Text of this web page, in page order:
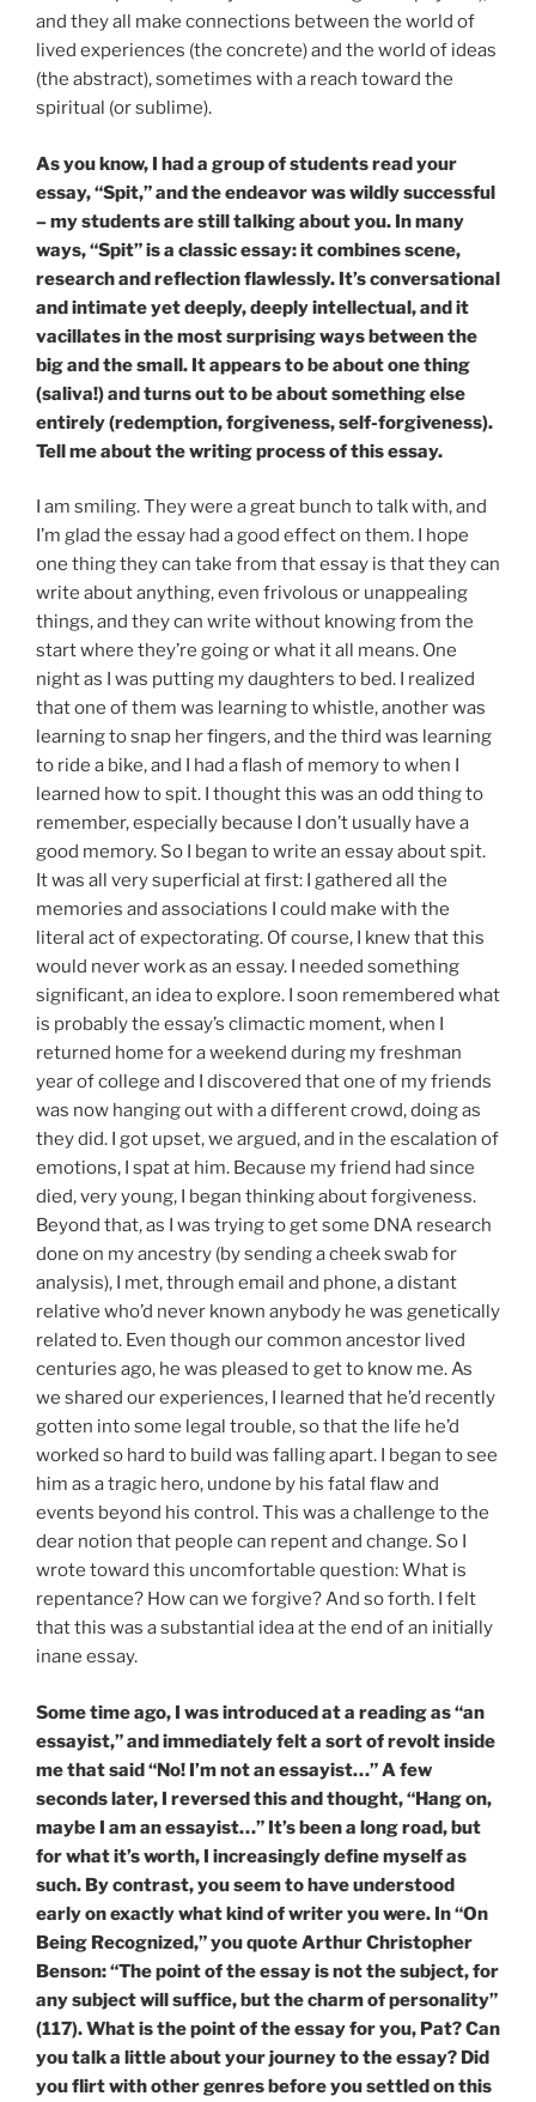
and they all make connections between the world of
lived experiences (the concrete) and the world of ideas
(the abstract), sometimes with a reach toward the
spiritual (or sublime).
As you know, I had a group of students read your
essay, “Spit,” and the endeavor was wildly successful
– my students are still talking about you. In many
ways, “Spit” is a classic essay: it combines scene,
research and reflection flawlessly. It’s conversational
and intimate yet deeply, deeply intellectual, and it
vacillates in the most surprising ways between the
big and the small. It appears to be about one thing
(saliva!) and turns out to be about something else
entirely (redemption, forgiveness, self-forgiveness).
Tell me about the writing process of this essay.
I am smiling. They were a great bunch to talk with, and
I’m glad the essay had a good effect on them. I hope
one thing they can take from that essay is that they can
write about anything, even frivolous or unappealing
things, and they can write without knowing from the
start where they’re going or what it all means. One
night as I was putting my daughters to bed. I realized
that one of them was learning to whistle, another was
learning to snap her fingers, and the third was learning
to ride a bike, and I had a flash of memory to when I
learned how to spit. I thought this was an odd thing to
remember, especially because I don’t usually have a
good memory. So I began to write an essay about spit.
It was all very superficial at first: I gathered all the
memories and associations I could make with the
literal act of expectorating. Of course, I knew that this
would never work as an essay. I needed something
significant, an idea to explore. I soon remembered what
is probably the essay’s climactic moment, when I
returned home for a weekend during my freshman
year of college and I discovered that one of my friends
was now hanging out with a different crowd, doing as
they did. I got upset, we argued, and in the escalation of
emotions, I spat at him. Because my friend had since
died, very young, I began thinking about forgiveness.
Beyond that, as I was trying to get some DNA research
done on my ancestry (by sending a cheek swab for
analysis), I met, through email and phone, a distant
relative who’d never known anybody he was genetically
related to. Even though our common ancestor lived
centuries ago, he was pleased to get to know me. As
we shared our experiences, I learned that he’d recently
gotten into some legal trouble, so that the life he’d
worked so hard to build was falling apart. I began to see
him as a tragic hero, undone by his fatal flaw and
events beyond his control. This was a challenge to the
dear notion that people can repent and change. So I
wrote toward this uncomfortable question: What is
repentance? How can we forgive? And so forth. I felt
that this was a substantial idea at the end of an initially
inane essay.
Some time ago, I was introduced at a reading as “an
essayist,” and immediately felt a sort of revolt inside
me that said “No! I’m not an essayist…” A few
seconds later, I reversed this and thought, “Hang on,
maybe I am an essayist…” It’s been a long road, but
for what it’s worth, I increasingly define myself as
such. By contrast, you seem to have understood
early on exactly what kind of writer you were. In “On
Being Recognized,” you quote Arthur Christopher
Benson: “The point of the essay is not the subject, for
any subject will suffice, but the charm of personality”
(117). What is the point of the essay for you, Pat? Can
you talk a little about your journey to the essay? Did
you flirt with other genres before you settled on this